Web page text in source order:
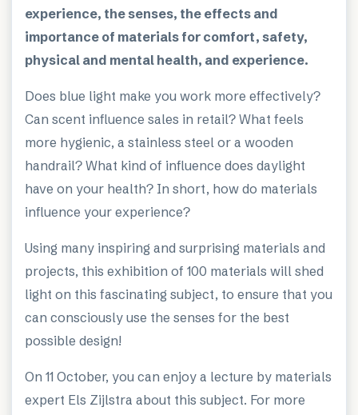
experience, the senses, the effects and
importance of materials for comfort, safety,
physical and mental health, and experience.
Does blue light make you work more effectively?
Can scent influence sales in retail? What feels
more hygienic, a stainless steel or a wooden
handrail? What kind of influence does daylight
have on your health? In short, how do materials
influence your experience?
Using many inspiring and surprising materials and
projects, this exhibition of 100 materials will shed
light on this fascinating subject, to ensure that you
can consciously use the senses for the best
possible design!
On 11 October, you can enjoy a lecture by materials
expert Els Zijlstra about this subject. For more